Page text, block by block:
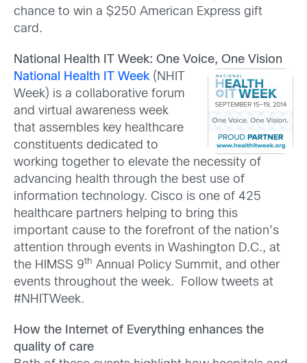
chance to win a $250 American Express gift
card.
National Health IT Week: One Voice, One Vision
National Health IT Week (NHIT
Week) is a collaborative forum
and virtual awareness week
that assembles key healthcare
constituents dedicated to
working together to elevate the necessity of
advancing health through the best use of
information technology. Cisco is one of 425
healthcare partners helping to bring this
important cause to the forefront of the nation’s
attention through events in Washington D.C., at
the HIMSS 9th Annual Policy Summit, and other
events throughout the week. Follow tweets at
#NHITWeek.
How the Internet of Everything enhances the
quality of care